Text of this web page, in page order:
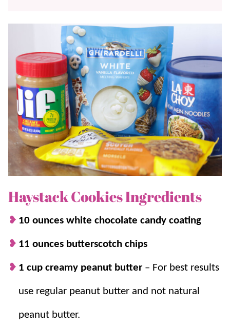
Haystack Cookies Ingredients
10 ounces white chocolate candy coating
11 ounces butterscotch chips
1 cup creamy peanut butter – For best results
use regular peanut butter and not natural
peanut butter.